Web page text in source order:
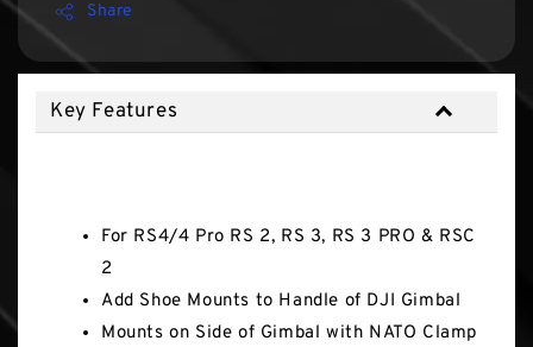
Share
Key Features
For RS4/4 Pro RS 2, RS 3, RS 3 PRO & RSC
2
Add Shoe Mounts to Handle of DJI Gimbal
Mounts on Side of Gimbal with NATO Clamp